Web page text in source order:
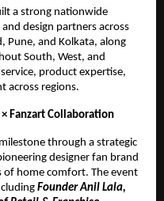
a strong nationwide
design partners across
Pune, and Kolkata, along
South, West, and
product expertise,
across regions.
Fanzart Collaboration
through a strategic
designer fan brand
of home comfort. The event
Founder Anil Lala,